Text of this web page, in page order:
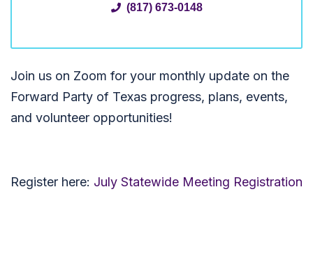
(817) 673-0148
Join us on Zoom for your monthly update on the
Forward Party of Texas progress, plans, events,
and volunteer opportunities!
Register here: July Statewide Meeting Registration